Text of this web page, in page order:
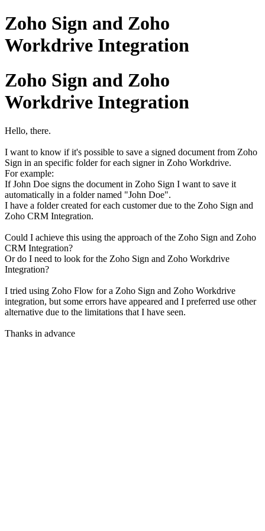
Zoho Sign and Zoho
Workdrive Integration
Zoho Sign and Zoho
Workdrive Integration
Hello, there.
I want to know if it's possible to save a signed document from Zoho
Sign in an specific folder for each signer in Zoho Workdrive.
For example:
If John Doe signs the document in Zoho Sign I want to save it
automatically in a folder named "John Doe".
I have a folder created for each customer due to the Zoho Sign and
Zoho CRM Integration.
Could I achieve this using the approach of the Zoho Sign and Zoho
CRM Integration?
Or do I need to look for the Zoho Sign and Zoho Workdrive
Integration?
I tried using Zoho Flow for a Zoho Sign and Zoho Workdrive
integration, but some errors have appeared and I preferred use other
alternative due to the limitations that I have seen.
Thanks in advance